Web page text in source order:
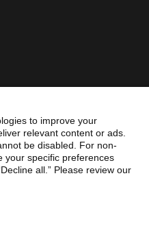
to improve your
relevant content or ads.
be disabled. For non-
your specific preferences
all.” Please review our